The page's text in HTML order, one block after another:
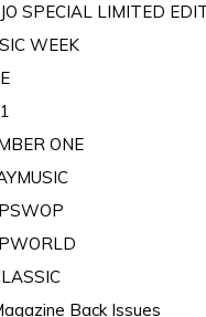
SPECIAL LIMITED
WEEK
ONE
Back Issues